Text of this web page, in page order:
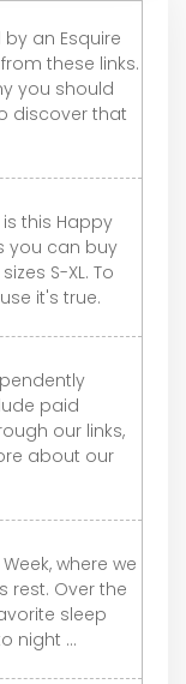
an Esquire
these links.
you should
discover that
this Happy
you can buy
S-XL. To
it's true.
paid
our links,
about our
where we
rest. Over the
sleep
night ...